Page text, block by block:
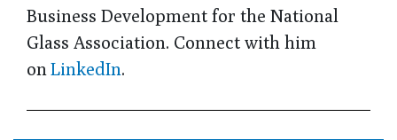
Business Development for the National
Glass Association. Connect with him
on LinkedIn.